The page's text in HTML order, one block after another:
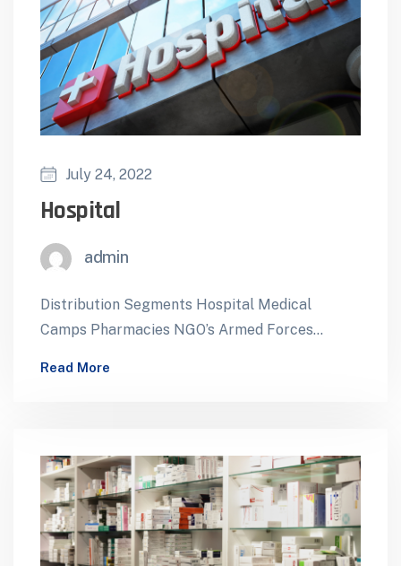
July 24, 2022
Hospital
admin
Distribution Segments Hospital Medical
Camps Pharmacies NGO’s Armed Forces
Read More